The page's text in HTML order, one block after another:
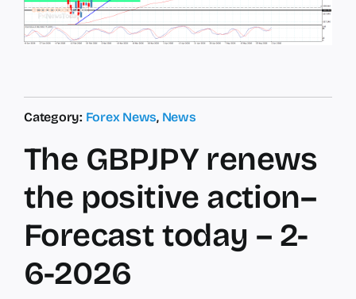
Category: Forex News, News
The GBPJPY renews
the positive action–
Forecast today – 2-
6-2026